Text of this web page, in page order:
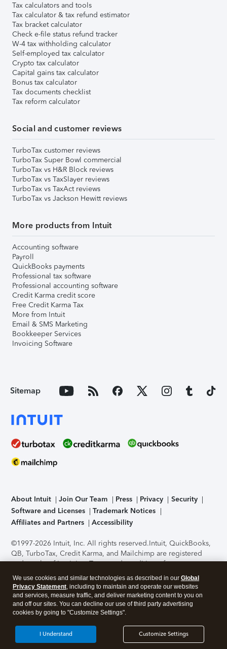
Tax calculators and tools
Tax calculator & tax refund estimator
Tax bracket calculator
Check e-file status refund tracker
W-4 tax withholding calculator
Self-employed tax calculator
Crypto tax calculator
Capital gains tax calculator
Bonus tax calculator
Tax documents checklist
Tax reform calculator
Social and customer reviews
TurboTax customer reviews
TurboTax Super Bowl commercial
TurboTax vs H&R Block reviews
TurboTax vs TaxSlayer reviews
TurboTax vs TaxAct reviews
TurboTax vs Jackson Hewitt reviews
More products from Intuit
Accounting software
Payroll
QuickBooks payments
Professional tax software
Professional accounting software
Credit Karma credit score
Free Credit Karma Tax
More from Intuit
Email & SMS Marketing
Bookkeeper Services
Invoicing Software
Sitemap
About Intuit Join Our Team Press Privacy
Security
Software and Licenses
Trademark Notices
Affiliates and Partners
Accessibility
©1997-2026 Intuit, Inc. All rights reserved.Intuit, QuickBooks,
QB, TurboTax, Credit Karma, and Mailchimp are registered
trademarks of Intuit Inc. Terms and conditions, features,
support, pricing, and service options subject to change
without notice.Security Certification of the TurboTax Online
application has been performed by C-Level Security.By
accessing and using this page you agree to theTerms of Use
About Cookies Manage cookies
We use cookies and similar technologies as described in our Global
Privacy Statement, including to maintain and operate our websites
and services, measure traffic, and deliver marketing content to you on
and off our sites. You can decline our use of third party advertising
cookies by going to "Customize Settings".
Customize Settings
I Understand